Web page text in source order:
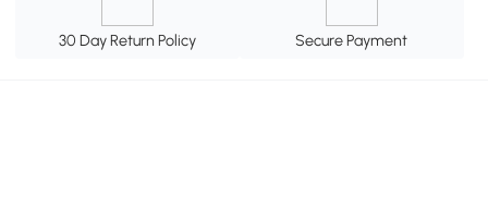
30 Day Return Policy Secure Payment